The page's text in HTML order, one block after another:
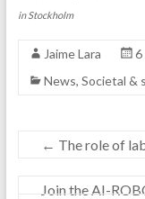
in Stockholm
Jaime Lara
6
News, Societal &
← The role of
Join the AI-